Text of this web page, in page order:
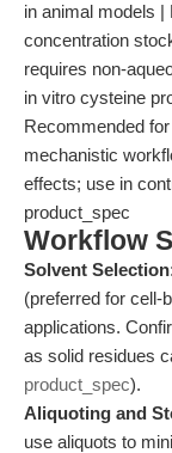
in animal models |
concentration
requires non-
in vitro cysteine
Recommended
mechanistic
effects; use in
product_spec
Workflow
Solvent
(preferred for cell-
applications.
as solid residues
product_spec).
Aliquoting and
use aliquots to